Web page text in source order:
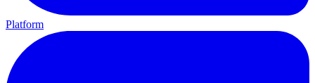
Platform